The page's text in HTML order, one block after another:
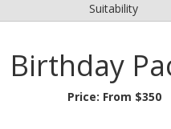
Suitability
Birthday
Price: From $350